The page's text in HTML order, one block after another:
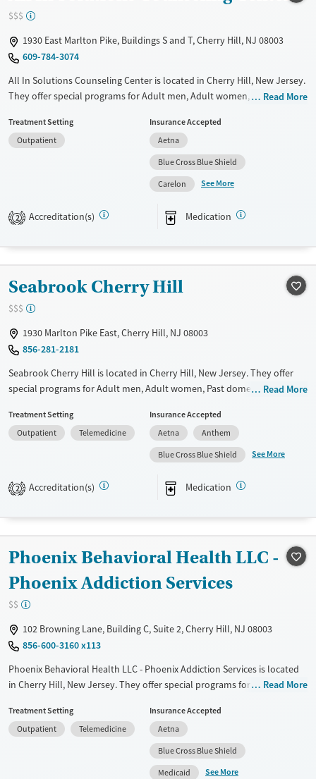
$$$
1930 East Marlton Pike, Buildings S and T, Cherry Hill, NJ 08003
609-784-3074
All In Solutions Counseling Center is located in Cherry Hill, New Jersey.
They offer special programs for Adult men, Adult women, Military
health disorders, HIV/AIDS, Veterans, Pain management and Seniors.
They do not provide payment assistance. They do not provide a sliding
fee scale. They provide medication-based treatments.
Recovery support services
Treats opioid use disorder
Ages
Young Adults (Ages 18-25)
Gender
Female
Read More
Treatment Setting
Outpatient
Insurance Accepted
Aetna
Blue Cross Blue Shield
Carelon
See More
2 Accreditation(s) Medication
Seabrook Cherry Hill
$$$
1930 Marlton Pike East, Cherry Hill, NJ 08003
856-281-2181
Seabrook Cherry Hill is located in Cherry Hill, New Jersey. They offer
special programs for Adult men, Adult women, Past domestic violence,
They do not provide payment assistance. They do not provide a sliding
fee scale. They provide medication-based treatments.
Transitional services
Mental health treatment
Ages
Adults (Ages 26-64)
Gender
Female
Read More
Treatment Setting
Outpatient
Telemedicine
Insurance Accepted
Aetna
Anthem
Blue Cross Blue Shield
See More
2 Accreditation(s) Medication
Phoenix Behavioral Health LLC -
Phoenix Addiction Services
$$
102 Browning Lane, Building C, Suite 2, Cherry Hill, NJ 08003
856-600-3160 x113
Phoenix Behavioral Health LLC - Phoenix Addiction Services is located
in Cherry Hill, New Jersey. They offer special programs for Service
violence, Past sexual abuse, Past trauma, Mental health disorders,
HIV/AIDS, Pregnant/postpartum, Veterans, Pain management, Seniors
and Young adults. They do not provide payment assistance. They do
not provide a sliding fee scale. They provide medication-based
Read More
Treatment Setting
Outpatient
Telemedicine
Insurance Accepted
Aetna
Blue Cross Blue Shield
Medicaid
See More